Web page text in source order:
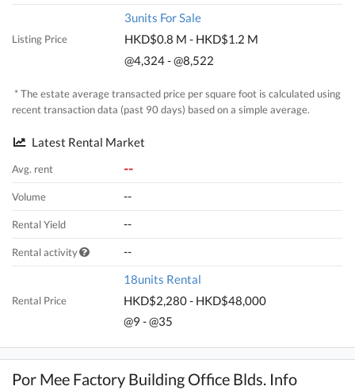
Listing Price
3units For Sale
HKD$0.8 M - HKD$1.2 M
@4,324 - @8,522
* The estate average transacted price per square foot is calculated using
recent transaction data (past 90 days) based on a simple average.
Latest Rental Market
Avg. rent --
Volume --
Rental Yield --
Rental activity --
Rental Price
18units Rental
HKD$2,280 - HKD$48,000
@9 - @35
Por Mee Factory Building Office Blds. Info